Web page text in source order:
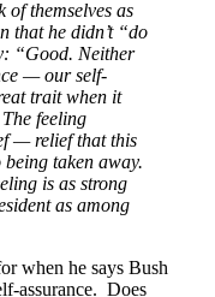
themselves as
that he didn’t “do
“Good. Neither
— our self-
trait when it
feeling
— relief that this
taken away.
is as strong
as among
when he says Bush
assurance. Does